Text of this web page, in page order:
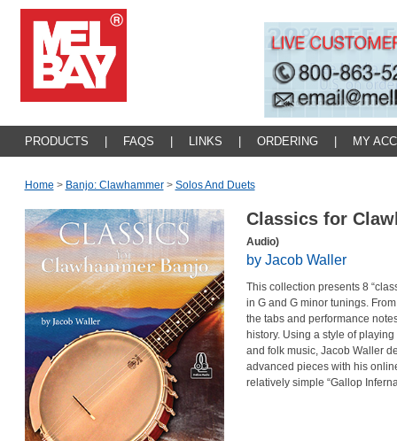
PRODUCTS FAQS LINKS ORDERING MY
Home > Banjo: Clawhammer > Solos And Duets
Classics for
Audio)
by Jacob Waller
This collection presents 8
in G and G minor tunings.
the tabs and performance
history. Using a style of
and folk music, Jacob Waller
advanced pieces with his
relatively simple “Gallop